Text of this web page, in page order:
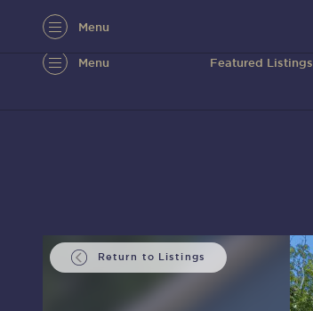
Menu Featured Listings
Menu
Return to Listings